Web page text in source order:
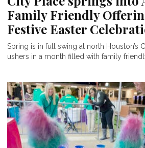
Family Friendly
Festive Easter
Spring is in full swing at north Houston’s
ushers in a month filled with family